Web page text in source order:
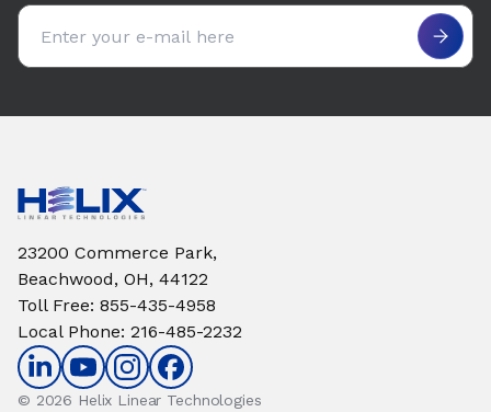
Email address
23200 Commerce Park,
Beachwood, OH, 44122
Toll Free: 855-435-4958
Local Phone: 216-485-2232
© 2026 Helix Linear Technologies